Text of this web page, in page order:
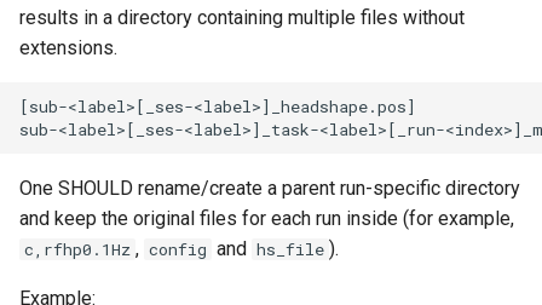
results in a directory containing multiple files without
extensions.
[sub-<label>[_ses-<label>]_headshape.pos]
One SHOULD rename/create a parent run-specific directory
and keep the original files for each run inside (for example,
c,rfhp0.1Hz , config and hs_file ).
Example: